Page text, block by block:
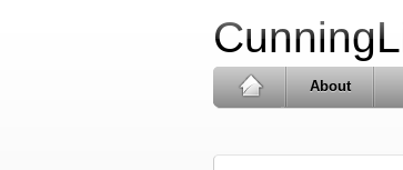
About